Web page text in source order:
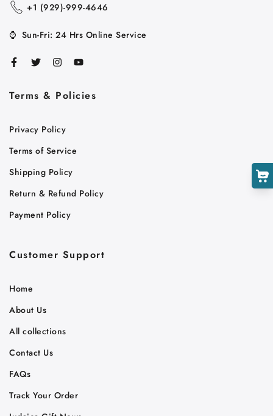
+1 ‪(929)-999-4646
⌚ Sun-Fri: 24 Hrs Online Service
Terms & Policies
Privacy Policy
Terms of Service
Shipping Policy
Return & Refund Policy
Payment Policy
Customer Support
Home
About Us
All collections
Contact Us
FAQs
Track Your Order